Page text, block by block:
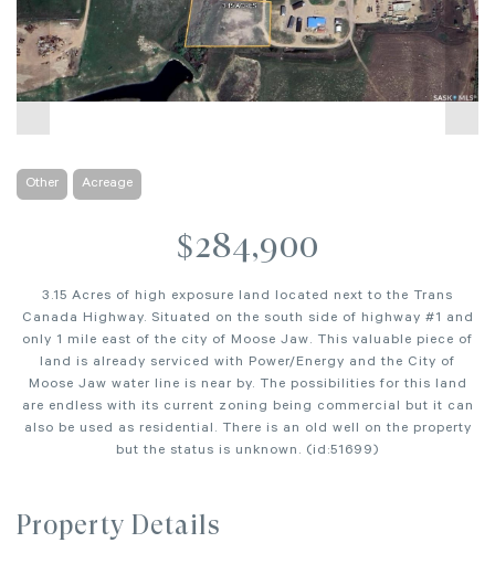
Other Acreage
$284,900
3.15 Acres of high exposure land located next to the Trans
Canada Highway. Situated on the south side of highway #1 and
only 1 mile east of the city of Moose Jaw. This valuable piece of
land is already serviced with Power/Energy and the City of
Moose Jaw water line is near by. The possibilities for this land
are endless with its current zoning being commercial but it can
also be used as residential. There is an old well on the property
but the status is unknown. (id:51699)
Property Details